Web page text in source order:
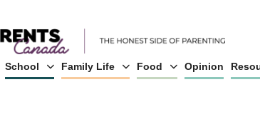
School Family Life Food Opinion